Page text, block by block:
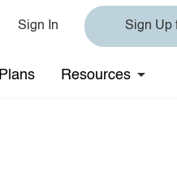
Sign In Sign Up
Plans Resources